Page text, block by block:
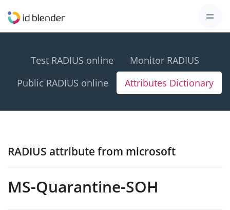
Test RADIUS online
Monitor RADIUS
Public RADIUS online
Attributes Dictionary
RADIUS attribute from microsoft
MS-Quarantine-SOH